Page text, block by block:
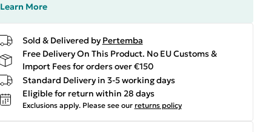
Learn More
Sold & Delivered by Pertemba
Free Delivery On This Product. No EU Customs &
Import Fees for orders over €150
Standard Delivery in 3-5 working days
Eligible for return within 28 days
Exclusions apply. Please see our returns policy